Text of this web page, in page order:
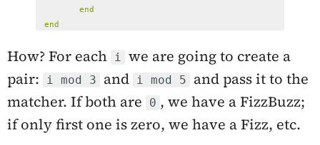
end
end
How? For each i
we are going to create a
pair:
i mod 3 and i mod 5
and pass it to the
matcher. If both are
0 , we have a FizzBuzz;
if only first one is zero, we have a Fizz, etc.